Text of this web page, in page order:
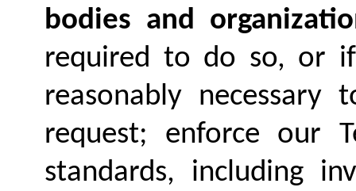
bodies and
required to do so, or
reasonably
request; enforce our
standards, including